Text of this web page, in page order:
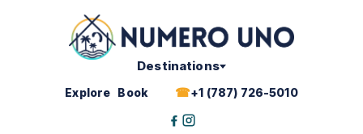
Destinations
Explore Book +1 (787) 726-5010
Facebook
Instagram